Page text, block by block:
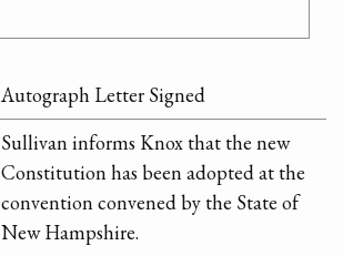
Autograph Letter Signed
Sullivan informs Knox that the new
Constitution has been adopted at the
convention convened by the State of
New Hampshire.